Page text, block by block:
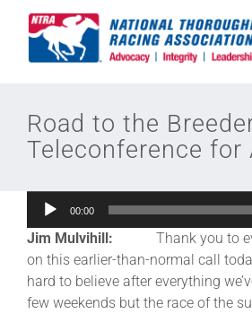
Equine Discounts
Safety
Legislative
Road to the
Teleconference for
Audio
00:00
Jim Mulvihill:
Thank you to
on this earlier-than-normal call
hard to believe after everything
few weekends but the race of the